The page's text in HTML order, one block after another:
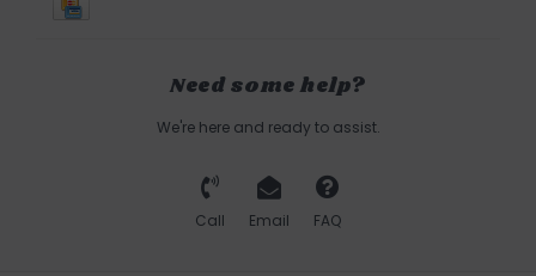
Need some help?
We're here and ready to assist.
Call Email FAQ